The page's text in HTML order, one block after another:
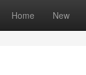
Home New